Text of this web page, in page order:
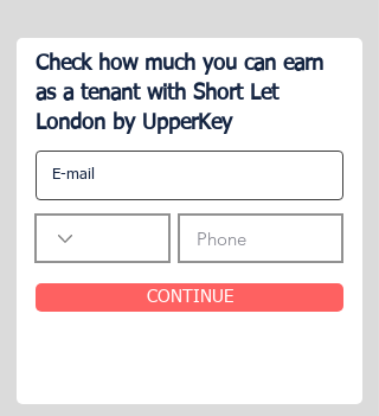
Check how much you can earn
as a tenant with Short Let
London by UpperKey
CONTINUE